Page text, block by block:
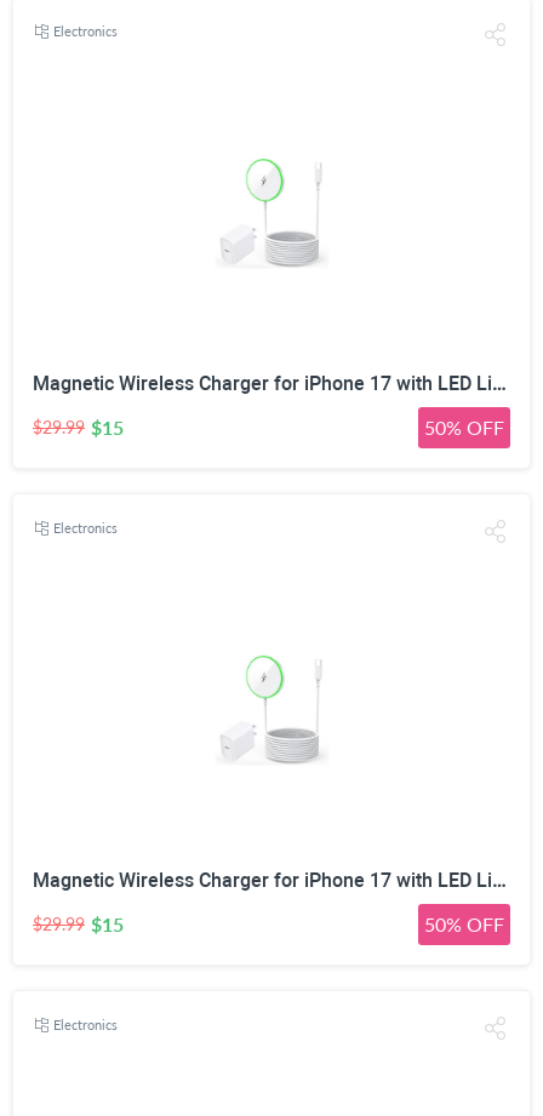
Electronics
Magnetic Wireless Charger for iPhone 17 with LED Light,10FT Long Mag-Safe Charger Magnetic Charging Pad with USB C PD Adapter Fast Charging for iPhone 17/17 Air/17 Pro Max/Pro/16/15/14/13/12,AirPods
$29.99 $15 50% OFF
Electronics
Magnetic Wireless Charger for iPhone 17 with LED Light,10FT Long Mag-Safe Charger Magnetic Charging Pad with USB C PD Adapter Fast Charging for iPhone 17/17 Air/17 Pro Max/Pro/16/15/14/13/12,AirPods
$29.99 $15 50% OFF
Electronics